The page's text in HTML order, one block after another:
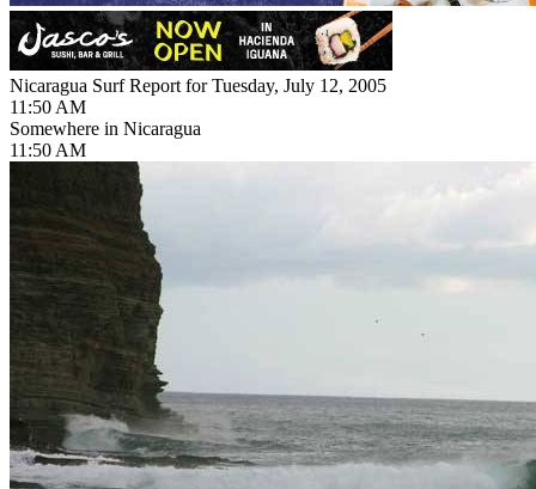
Nicaragua Surf Report for Tuesday, July 12, 2005
11:50 AM
Somewhere in Nicaragua
11:50 AM